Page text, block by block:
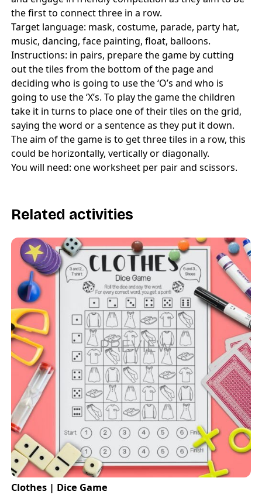
the first to connect three in a row.
Target language: mask, costume, parade, party hat,
music, dancing, face painting, float, balloons.
Instructions: in pairs, prepare the game by cutting
out the tiles from the bottom of the page and
deciding who is going to use the ‘O’s and who is
going to use the ‘X’s. To play the game the children
take it in turns to place one of their tiles on the grid,
saying the word or a sentence as they put it down.
The aim of the game is to get three tiles in a row, this
could be horizontally, vertically or diagonally.
You will need: one worksheet per pair and scissors.
Related activities
Clothes | Dice Game